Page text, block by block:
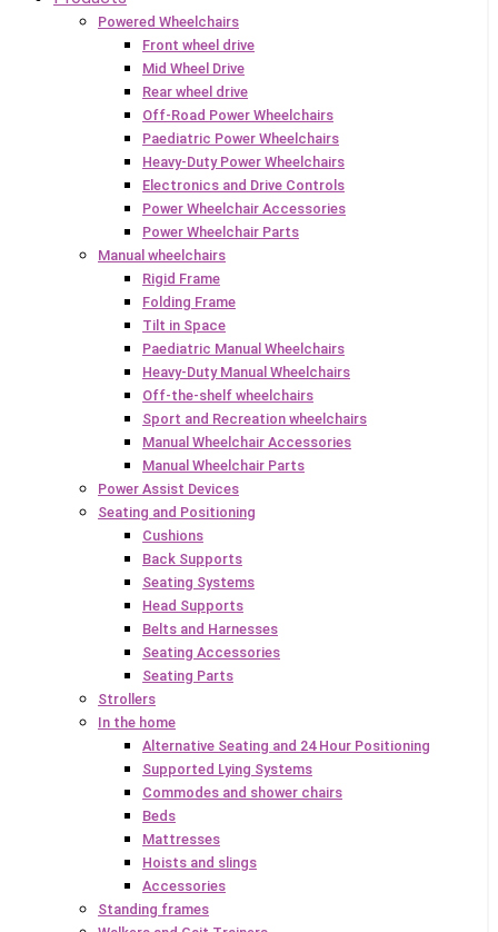
Powered Wheelchairs
Front wheel drive
Mid Wheel Drive
Rear wheel drive
Off-Road Power Wheelchairs
Paediatric Power Wheelchairs
Heavy-Duty Power Wheelchairs
Electronics and Drive Controls
Power Wheelchair Accessories
Power Wheelchair Parts
Manual wheelchairs
Rigid Frame
Folding Frame
Tilt in Space
Paediatric Manual Wheelchairs
Heavy-Duty Manual Wheelchairs
Off-the-shelf wheelchairs
Sport and Recreation wheelchairs
Manual Wheelchair Accessories
Manual Wheelchair Parts
Power Assist Devices
Seating and Positioning
Cushions
Back Supports
Seating Systems
Head Supports
Belts and Harnesses
Seating Accessories
Seating Parts
Strollers
In the home
Alternative Seating and 24 Hour Positioning
Supported Lying Systems
Commodes and shower chairs
Beds
Mattresses
Hoists and slings
Accessories
Standing frames